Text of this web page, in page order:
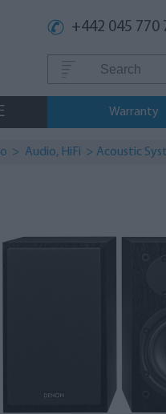
+442 045 770
Warranty
> Audio, HiFi > Аcoustic